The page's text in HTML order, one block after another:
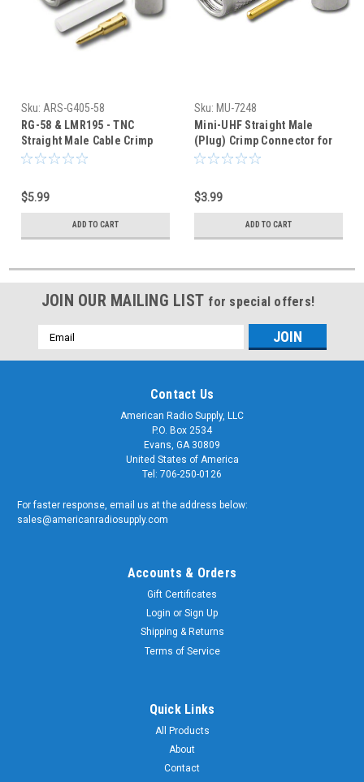
Sku: ARS-G405-58
RG-58 & LMR195 - TNC
Straight Male Cable Crimp
Connector - ARS-G405-58
$5.99
ADD TO CART
Sku: MU-7248
Mini-UHF Straight Male
(Plug) Crimp Connector for
RG-58 & RG-58A
$3.99
ADD TO CART
JOIN OUR MAILING LIST for special offers!
Email
Address
Contact Us
American Radio Supply, LLC
P.O. Box 2534
Evans, GA 30809
United States of America
Tel: 706-250-0126
For faster response, email us at the address below:
sales@americanradiosupply.com
Accounts & Orders
Gift Certificates
Login or Sign Up
Shipping & Returns
Terms of Service
Quick Links
All Products
About
Contact